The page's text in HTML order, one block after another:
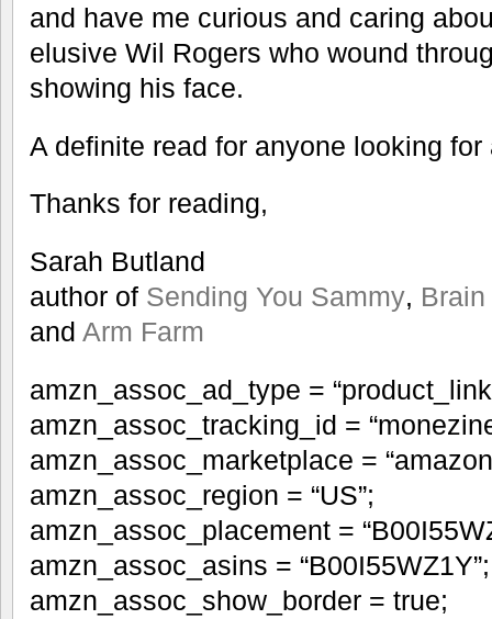
and have me curious and caring
elusive Wil Rogers who wound
showing his face.
A definite read for anyone looking
Thanks for reading,
Sarah Butland
author of Sending You Sammy,
and Arm Farm
amzn_assoc_ad_type =
amzn_assoc_tracking_id =
amzn_assoc_marketplace =
amzn_assoc_region = “US”;
amzn_assoc_placement =
amzn_assoc_asins = “B00I55WZ1Y”;
amzn_assoc_show_border = true;